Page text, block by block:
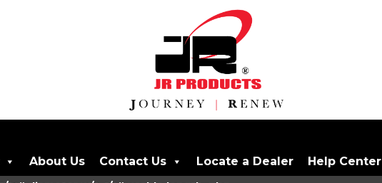
About Us Contact Us Locate a Dealer Help Center